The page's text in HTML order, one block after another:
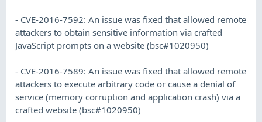
- CVE-2016-7592: An issue was fixed that allowed remote
attackers to obtain sensitive information via crafted
JavaScript prompts on a website (bsc#1020950)
- CVE-2016-7589: An issue was fixed that allowed remote
attackers to execute arbitrary code or cause a denial of
service (memory corruption and application crash) via a
crafted website (bsc#1020950)